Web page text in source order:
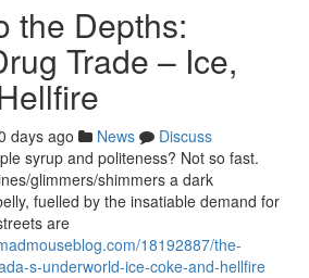
the Depths:
Trade – Ice,
days ago News
Discuss
syrup and politeness? Not so fast.
glimmers/shimmers a dark
fuelled by the insatiable demand for
are
18192887/the-
s-underworld-ice-coke-and-hellfire